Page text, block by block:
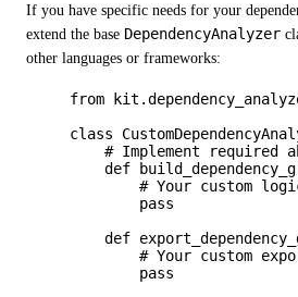
If you have specific needs for your
extend the base DependencyAnalyzer
other languages or frameworks:
from
class
# Implement required
def
# Your custom
pass
def
# Your custom
pass